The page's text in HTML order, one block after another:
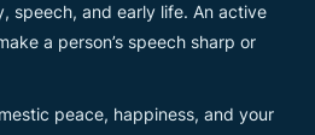
speech, and early life. An active
a person’s speech sharp or
peace, happiness, and your